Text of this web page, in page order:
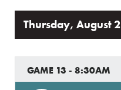
Thursday, August 2
GAME 13 - 8:30AM